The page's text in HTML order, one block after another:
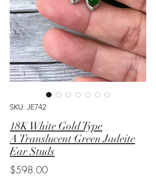
SKU: JE742
18K White Gold Type
A Translucent Green Jadeite
Ear Studs
$598.00Price